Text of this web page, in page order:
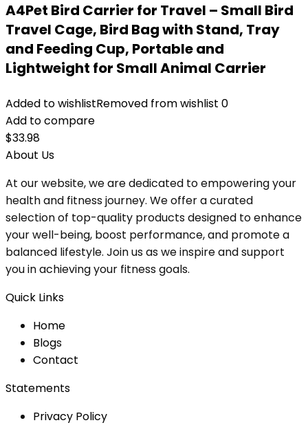
A4Pet Bird Carrier for Travel – Small Bird
Travel Cage, Bird Bag with Stand, Tray
and Feeding Cup, Portable and
Lightweight for Small Animal Carrier
Added to wishlistRemoved from wishlist 0
Add to compare
$33.98
About Us
At our website, we are dedicated to empowering your
health and fitness journey. We offer a curated
selection of top-quality products designed to enhance
your well-being, boost performance, and promote a
balanced lifestyle. Join us as we inspire and support
you in achieving your fitness goals.
Quick Links
Home
Blogs
Contact
Statements
Privacy Policy